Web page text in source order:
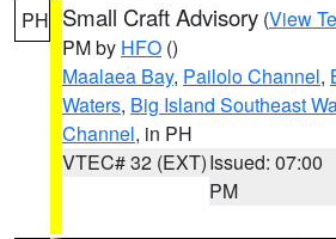
PH Small Craft Advisory (View
PM by HFO ()
Maalaea Bay, Pailolo Channel,
Waters, Big Island Southeast
Channel, in PH
VTEC# 32 (EXT)Issued: 07:00
PM